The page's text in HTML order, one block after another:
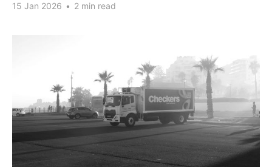
15 Jan 2026 • 2 min read